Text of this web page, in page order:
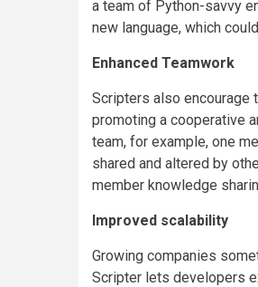
a team of Python-savvy
new language, which
Enhanced Teamwork
Scripters also encourage
promoting a cooperative
team, for example, one
shared and altered by
member knowledge
Improved scalability
Growing companies
Scripter lets developers